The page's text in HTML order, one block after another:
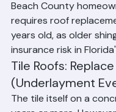
to UV exposure,
Beach County
requires roof
years old, as older
insurance risk in
Tile Roofs:
(Underlayment